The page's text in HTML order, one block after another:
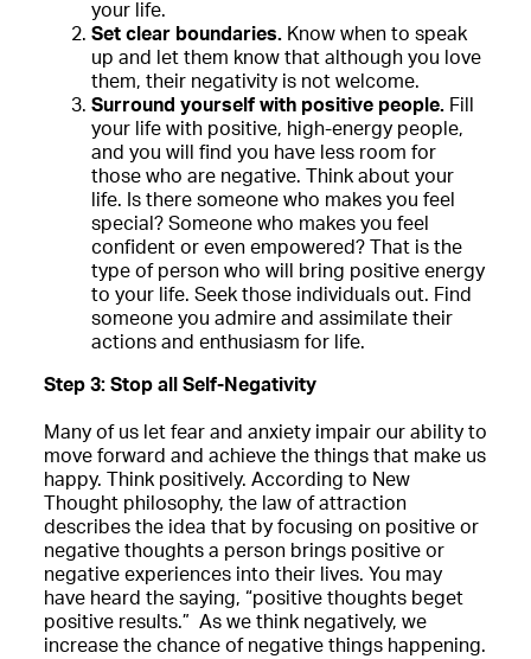
your life.
Set clear boundaries. Know when to speak
up and let them know that although you love
them, their negativity is not welcome.
Surround yourself with positive people. Fill
your life with positive, high-energy people,
and you will find you have less room for
those who are negative. Think about your
life. Is there someone who makes you feel
special? Someone who makes you feel
confident or even empowered? That is the
type of person who will bring positive energy
to your life. Seek those individuals out. Find
someone you admire and assimilate their
actions and enthusiasm for life.
Step 3: Stop all Self-Negativity
Many of us let fear and anxiety impair our ability to
move forward and achieve the things that make us
happy. Think positively. According to New
Thought philosophy, the law of attraction
describes the idea that by focusing on positive or
negative thoughts a person brings positive or
negative experiences into their lives. You may
have heard the saying, “positive thoughts beget
positive results.” As we think negatively, we
increase the chance of negative things happening.